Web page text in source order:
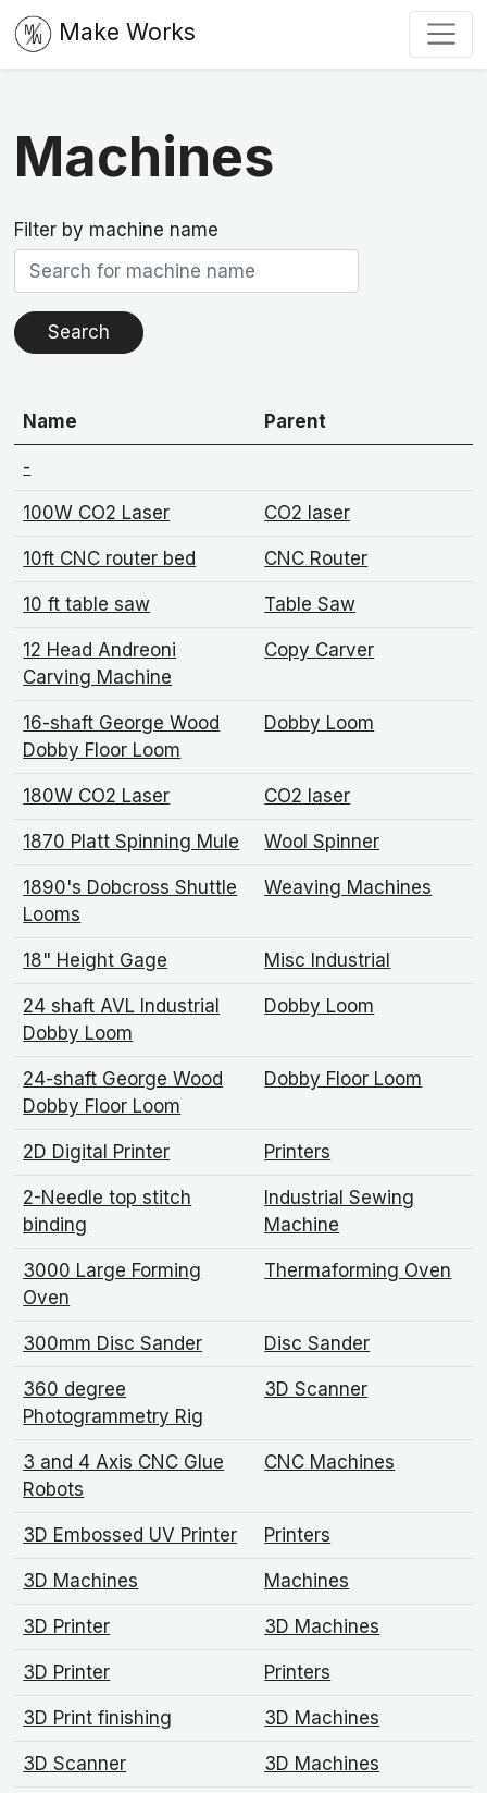
Make Works
Machines
Filter by machine name
Name Parent
-
100W CO2 Laser CO2 laser
10ft CNC router bed CNC Router
10 ft table saw Table Saw
12 Head Andreoni
Carving Machine
Copy Carver
16-shaft George Wood
Dobby Floor Loom
Dobby Loom
180W CO2 Laser CO2 laser
1870 Platt Spinning Mule Wool Spinner
1890's Dobcross Shuttle
Looms
Weaving Machines
18" Height Gage Misc Industrial
24 shaft AVL Industrial
Dobby Loom
Dobby Loom
24-shaft George Wood
Dobby Floor Loom
Dobby Floor Loom
2D Digital Printer Printers
2-Needle top stitch
binding
Industrial Sewing
Machine
3000 Large Forming
Oven
Thermaforming Oven
300mm Disc Sander Disc Sander
360 degree
Photogrammetry Rig
3D Scanner
3 and 4 Axis CNC Glue
Robots
CNC Machines
3D Embossed UV Printer Printers
3D Machines Machines
3D Printer 3D Machines
3D Printer Printers
3D Print finishing 3D Machines
3D Scanner 3D Machines